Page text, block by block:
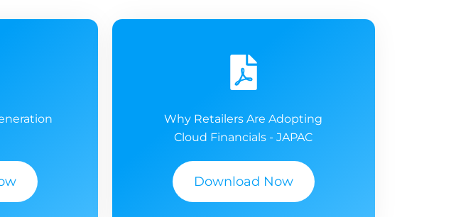
Why Retailers Are Adopting
Cloud Financials - JAPAC
Download Now